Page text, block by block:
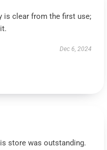
is clear from the first use;
Dec 6, 2024
store was outstanding.